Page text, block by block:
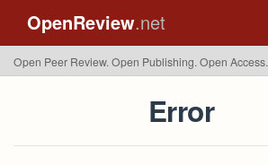
OpenReview.net
Open Peer Review. Open Publishing. Open Access.
Error